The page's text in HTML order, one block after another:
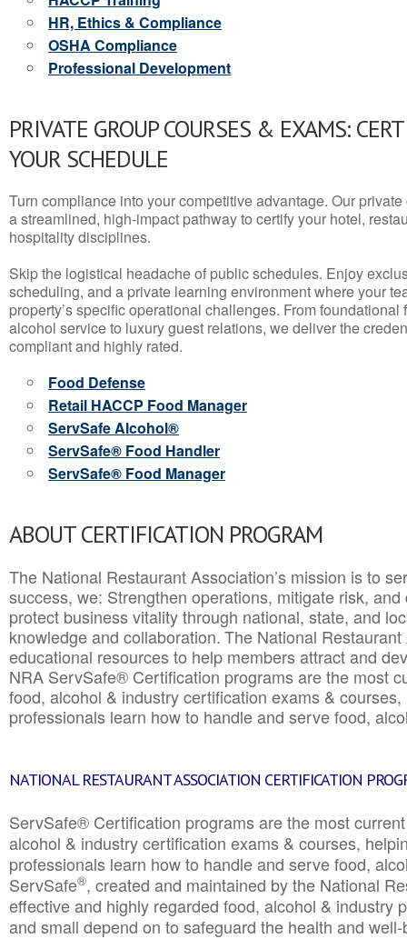
HR, Ethics & Compliance
OSHA Compliance
Professional Development
PRIVATE GROUP COURSES & EXAMS:
YOUR SCHEDULE
Turn compliance into your competitive advantage. Our
a streamlined, high-impact pathway to certify your hotel,
hospitality disciplines.
Skip the logistical headache of public schedules. Enjoy
scheduling, and a private learning environment where your
property’s specific operational challenges. From
alcohol service to luxury guest relations, we deliver the
compliant and highly rated.
Food Defense
Retail HACCP Food Manager
ServSafe Alcohol®
ServSafe® Food Handler
ServSafe® Food Manager
ABOUT CERTIFICATION PROGRAM
The National Restaurant Association’s mission is to
success, we: Strengthen operations, mitigate risk,
protect business vitality through national, state, and
knowledge and collaboration.The National
educational resources to help members attract and
NRA ServSafe® Certification programs are the most
food, alcohol & industry certification exams &
professionals learn how to handle and serve food,
NATIONAL RESTAURANT ASSOCIATION CERTIFICATION
ServSafe® Certification programs are the most
alcohol & industry certification exams & courses,
professionals learn how to handle and serve food,
ServSafe®, created and maintained by the National
effective and highly regarded food, alcohol & industry
and small depend on to safeguard the health and